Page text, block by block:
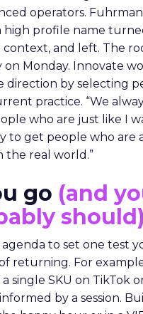
operators.
high profile name
and left. The
on Monday. Innovate
direction by selecting
practice. “We
who are just like I
to get people who are
the real world.”
go (and
should)
agenda to set one test
returning. For
a single SKU on TikTok
by a session.